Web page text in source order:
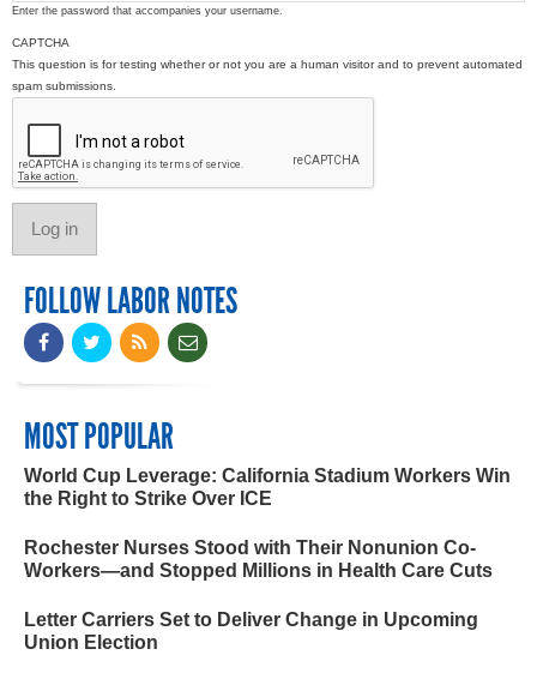
Enter the password that accompanies your username.
CAPTCHA
This question is for testing whether or not you are a human visitor and to prevent automated
spam submissions.
FOLLOW LABOR NOTES
MOST POPULAR
World Cup Leverage: California Stadium Workers Win
the Right to Strike Over ICE
Rochester Nurses Stood with Their Nonunion Co-
Workers—and Stopped Millions in Health Care Cuts
Letter Carriers Set to Deliver Change in Upcoming
Union Election